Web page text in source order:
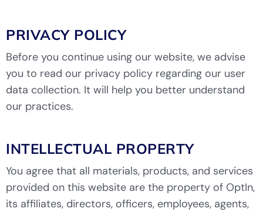
PRIVACY POLICY
Before you continue using our website, we advise
you to read our privacy policy regarding our user
data collection. It will help you better understand
our practices.
INTELLECTUAL PROPERTY
You agree that all materials, products, and services
provided on this website are the property of OptIn,
its affiliates, directors, officers, employees, agents,